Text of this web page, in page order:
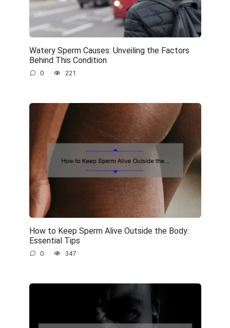
Watery Sperm Causes: Unveiling the Factors
Behind This Condition
0 221
How to Keep Sperm Alive Outside the Body:
Essential Tips
0 347